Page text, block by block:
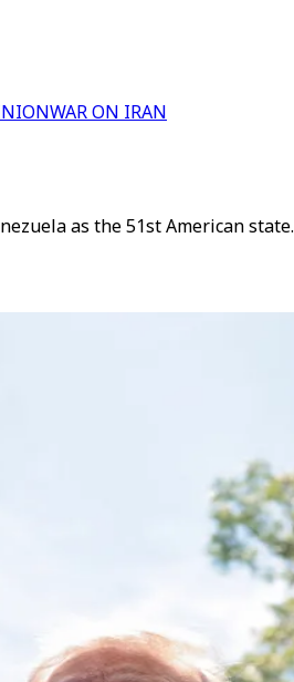
WAR ON IRAN
as the 51st American state.